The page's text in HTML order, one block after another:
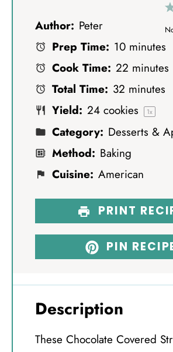
Author: Peter
Prep Time: 10 minutes
Cook Time: 22 minutes
Total Time: 32 minutes
Yield: 24 cookies 1x
Category: Desserts &
Method: Baking
Cuisine: American
PRINT
PIN
Description
These Chocolate Covered